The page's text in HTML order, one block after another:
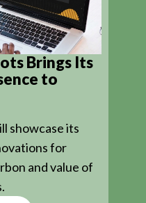
Brings Its
to
showcase its
for
and value of